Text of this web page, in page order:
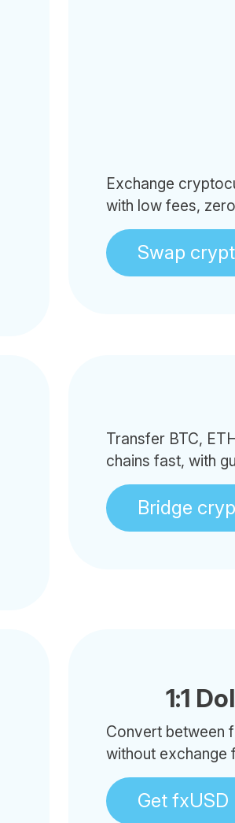
Exchange
with low fees,
Swap
Transfer BTC,
chains fast, with
Bridge
1:1
Convert between
without exchange
Get fxUSD